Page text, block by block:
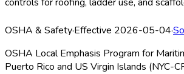
OSHA & Safety·Effective 2026-05-04·
OSHA Local Emphasis Program for
Puerto Rico and US Virgin Islands (NYC-